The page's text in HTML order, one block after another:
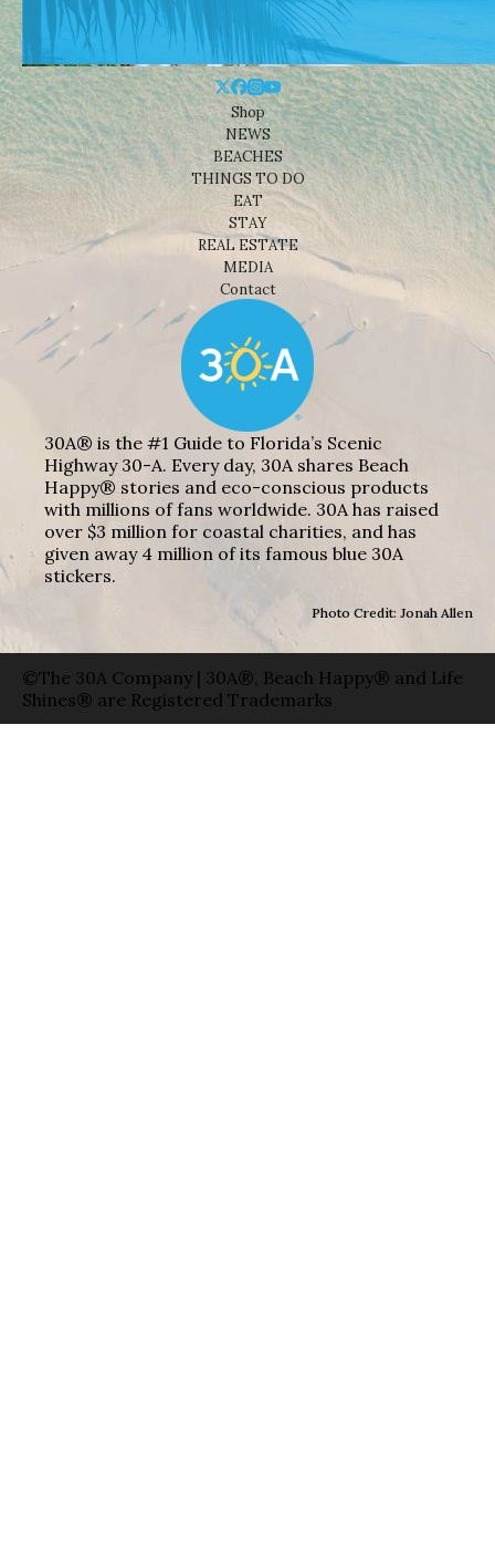
Shop
NEWS
BEACHES
THINGS TO DO
EAT
STAY
REAL ESTATE
MEDIA
Contact
30A® is the #1 Guide to Florida’s Scenic
Highway 30-A. Every day, 30A shares Beach
Happy® stories and eco-conscious products
with millions of fans worldwide. 30A has raised
over $3 million for coastal charities, and has
given away 4 million of its famous blue 30A
stickers.
Photo Credit: Jonah Allen
©The 30A Company | 30A®, Beach Happy® and Life
Shines® are Registered Trademarks